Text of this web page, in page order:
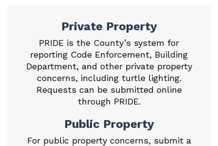
Private Property
PRIDE is the County’s system for
reporting Code Enforcement, Building
Department, and other private property
concerns, including turtle lighting.
Requests can be submitted online
through PRIDE.
Public Property
For public property concerns, submit a